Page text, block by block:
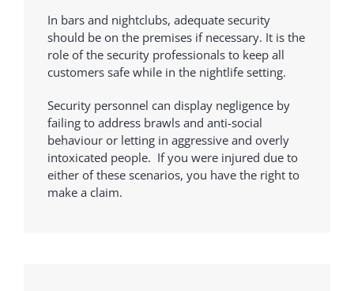
In bars and nightclubs, adequate security
should be on the premises if necessary. It is the
role of the security professionals to keep all
customers safe while in the nightlife setting.
Security personnel can display negligence by
failing to address brawls and anti-social
behaviour or letting in aggressive and overly
intoxicated people. If you were injured due to
either of these scenarios, you have the right to
make a claim.